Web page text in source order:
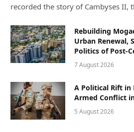
recorded the story of Cambyses II,
Rebuilding
Urban Renewal,
Politics of Post-
7 August 2026
A Political Rift in
Armed Conflict
5 August 2026